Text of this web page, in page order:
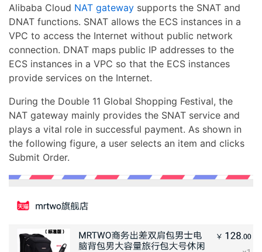
Alibaba Cloud NAT gateway supports the SNAT and
DNAT functions. SNAT allows the ECS instances in a
VPC to access the Internet without public network
connection. DNAT maps public IP addresses to the
ECS instances in a VPC so that the ECS instances
provide services on the Internet.
During the Double 11 Global Shopping Festival, the
NAT gateway mainly provides the SNAT service and
plays a vital role in successful payment. As shown in
the following figure, a user selects an item and clicks
Submit Order.